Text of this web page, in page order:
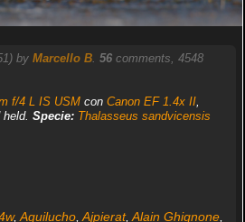
by Marcello B. 56comments, 4548
f/4 L IS USMcon Canon EF 1.4x II,
Specie: Thalasseus sandvicensis
, Aguilucho, Ajpierat, Alain Ghignone,